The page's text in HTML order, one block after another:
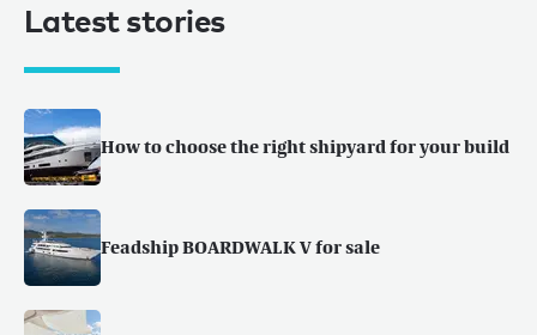
Latest stories
How to choose the right shipyard for your build
Feadship BOARDWALK V for sale